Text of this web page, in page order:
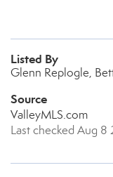
Listed By
Glenn Replogle,
Source
ValleyMLS.com
Last checked Aug 8